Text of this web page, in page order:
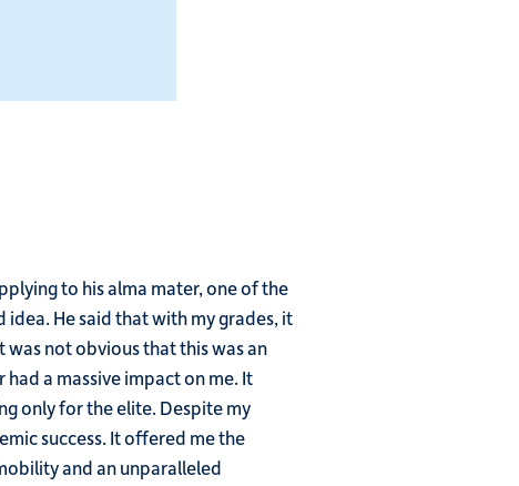
to his alma mater, one of the
He said that with my grades, it
not obvious that this was an
a massive impact on me. It
only for the elite. Despite my
success. It offered me the
and an unparalleled